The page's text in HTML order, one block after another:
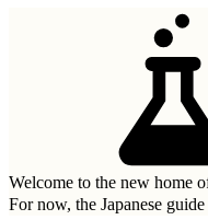
Welcome to the new home
For now, the Japanese